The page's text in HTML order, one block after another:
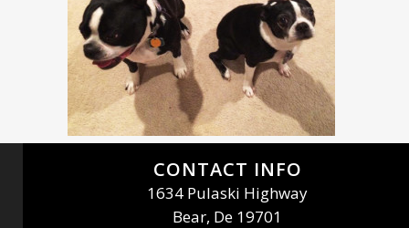
CONTACT INFO
1634 Pulaski Highway
Bear, De 19701